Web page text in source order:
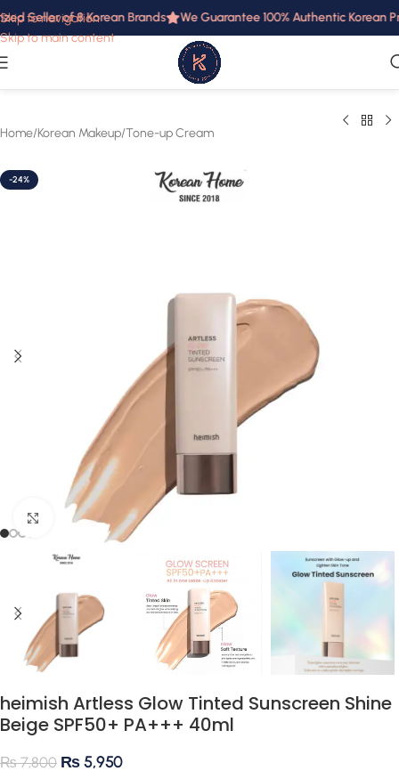
Skip to navigation
Skip to main content
Seller of 8 Korean Brands We Guarantee 100% Authentic Korean
Home/Korean Makeup/Tone-up Cream
-24%
Click to enlarge
heimish Artless Glow Tinted Sunscreen Shine
Beige SPF50+ PA+++ 40ml
₨7,800 ₨5,950